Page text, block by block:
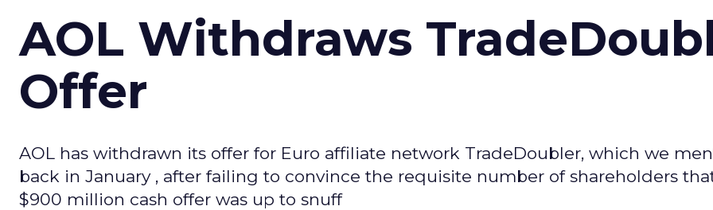
AOL Withdraws
Offer
AOL has withdrawn its offer for Euro affiliate network TradeDoubler, which we
back in January , after failing to convince the requisite number of shareholders
$900 million cash offer was up to snuff